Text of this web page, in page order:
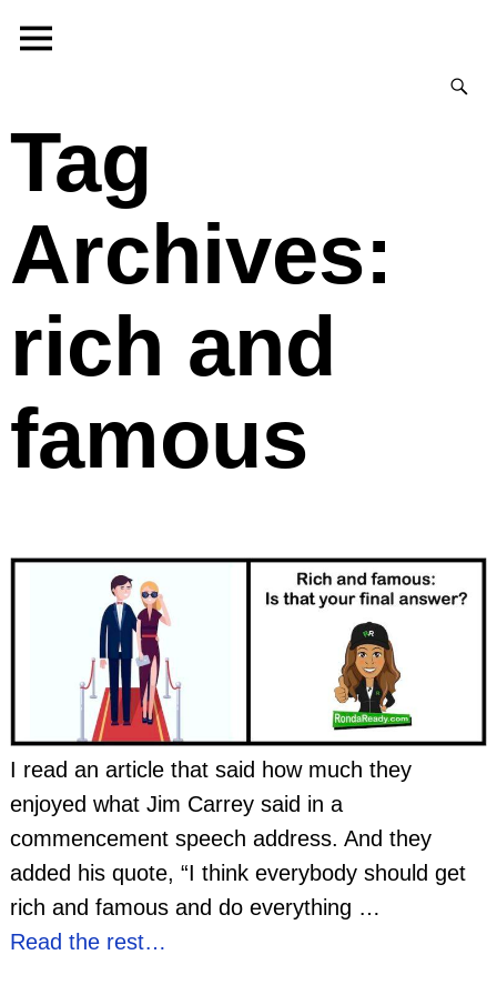
Tag
Archives:
rich and
famous
I read an article that said how much they
enjoyed what Jim Carrey said in a
commencement speech address. And they
added his quote, “I think everybody should get
rich and famous and do everything …
Read the rest…